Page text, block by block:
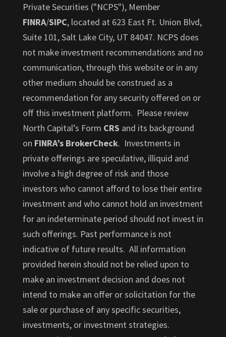
Private Securities ("NCPS"), Member
FINRA/SIPC, located at 623 East Ft. Union Blvd,
Suite 101, Salt Lake City, UT 84047. NCPS does
not make investment recommendations and no
communication, through this website or in any
other medium should be construed as a
recommendation for any security offered on or
off this investment platform. Please review
North Capital’s Form CRS and its background
on FINRA’s BrokerCheck. Investments in
private offerings are speculative, illiquid and
involve a high degree of risk and those
investors who cannot afford to lose their entire
investment and who cannot hold an investment
for an indeterminate period should not invest in
such offerings. Past performance is not
indicative of future results. All information
provided herein should not be relied upon to
make an investment decision and does not
intend to make an offer or solicitation for the
sale or purchase of any specific securities,
investments, or investment strategies.